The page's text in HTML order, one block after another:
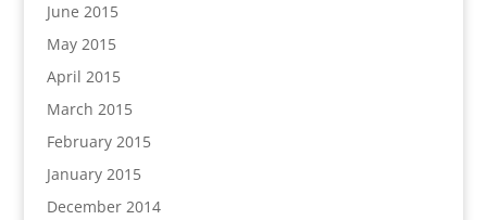
June 2015
May 2015
April 2015
March 2015
February 2015
January 2015
December 2014